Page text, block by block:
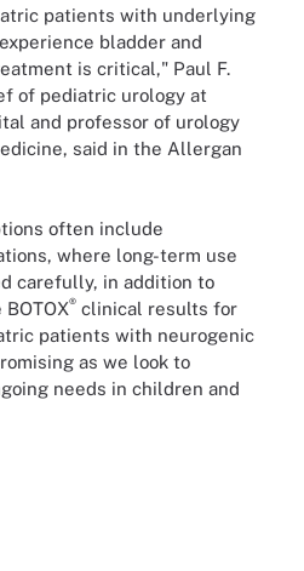
patients with underlying
bladder and
is critical," Paul F.
of pediatric urology at
and professor of urology
said in the Allergan
often include
where long-term use
carefully, in addition to
® clinical results for
patients with neurogenic
as we look to
needs in children and